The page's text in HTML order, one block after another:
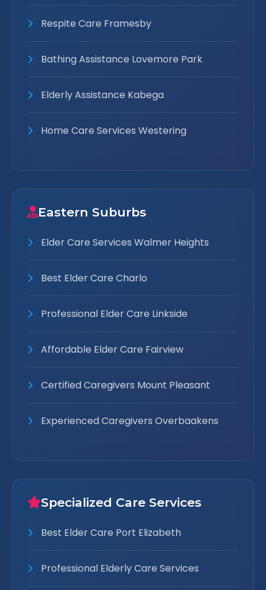
Respite Care Framesby
Bathing Assistance Lovemore Park
Elderly Assistance Kabega
Home Care Services Westering
Eastern Suburbs
Elder Care Services Walmer Heights
Best Elder Care Charlo
Professional Elder Care Linkside
Affordable Elder Care Fairview
Certified Caregivers Mount Pleasant
Experienced Caregivers Overbaakens
Specialized Care Services
Best Elder Care Port Elizabeth
Professional Elderly Care Services